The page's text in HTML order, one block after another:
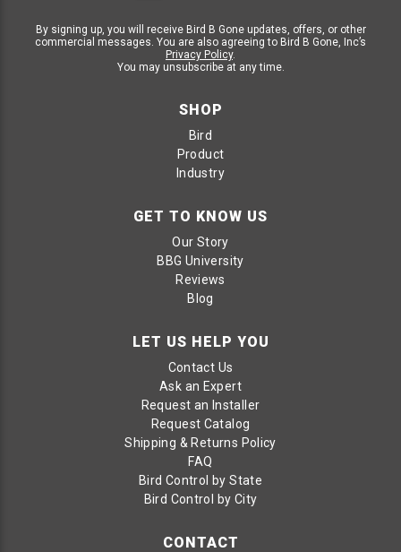
By signing up, you will receive Bird B Gone updates, offers, or other
commercial messages. You are also agreeing to Bird B Gone, Inc’s
Privacy Policy.
You may unsubscribe at any time.
SHOP
Bird
Product
Industry
GET TO KNOW US
Our Story
BBG University
Reviews
Blog
LET US HELP YOU
Contact Us
Ask an Expert
Request an Installer
Request Catalog
Shipping & Returns Policy
FAQ
Bird Control by State
Bird Control by City
CONTACT